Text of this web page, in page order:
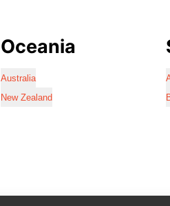
Oceania
Australia
New Zealand